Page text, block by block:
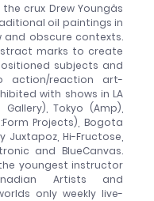
crux Drew Youngâs
oil paintings in
obscure contexts.
marks to create
subjects and
action/reaction art-
with shows in LA
Tokyo (Amp),
Projects), Bogota
Hi-Fructose,
and BlueCanvas.
youngest instructor
Artists and
only weekly live-